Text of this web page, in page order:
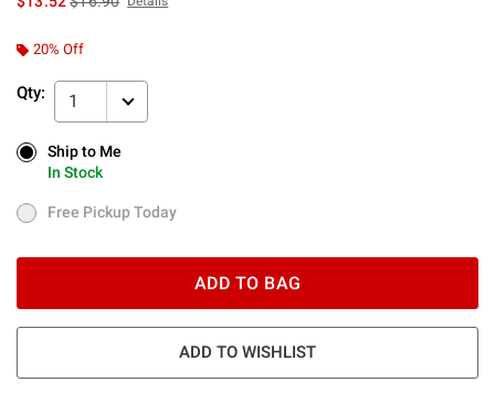
20% Off
Qty: 1
Ship to Me
In Stock
Ship to Me
In Stock
Free Pickup Today
Free Pickup Today
ADD TO BAG
ADD TO WISHLIST